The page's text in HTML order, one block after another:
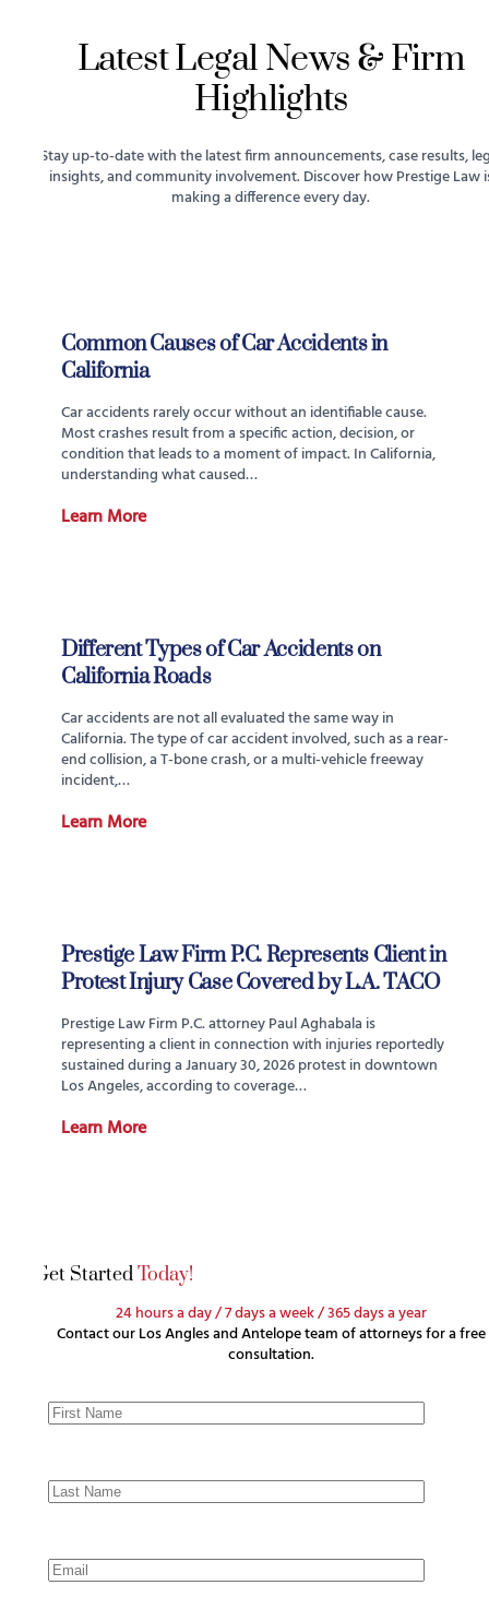
Latest Legal News & Firm
Highlights
Stay up-to-date with the latest firm announcements, case results,
insights, and community involvement. Discover how Prestige Law
making a difference every day.
Common Causes of Car Accidents in
California
Car accidents rarely occur without an identifiable cause.
Most crashes result from a specific action, decision, or
condition that leads to a moment of impact. In California,
understanding what caused…
Learn More
Different Types of Car Accidents on
California Roads
Car accidents are not all evaluated the same way in
California. The type of car accident involved, such as a rear-
end collision, a T-bone crash, or a multi-vehicle freeway
incident,…
Learn More
Prestige Law Firm P.C. Represents Client in
Protest Injury Case Covered by L.A. TACO
Prestige Law Firm P.C. attorney Paul Aghabala is
representing a client in connection with injuries reportedly
sustained during a January 30, 2026 protest in downtown
Los Angeles, according to coverage…
Learn More
Get StartedToday!
24 hours a day / 7 days a week / 365 days a year
Contact our Los Angles and Antelope team of attorneys for a free
consultation.